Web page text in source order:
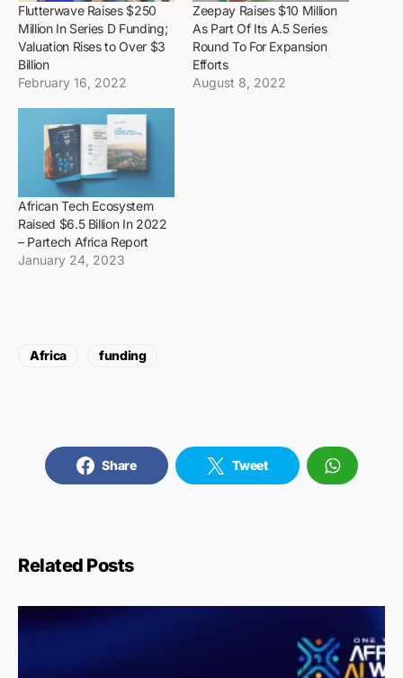
Flutterwave Raises $250
Million In Series D Funding;
Valuation Rises to Over $3
Billion
February 16, 2022
Zeepay Raises $10 Million
As Part Of Its A.5 Series
Round To For Expansion
Efforts
August 8, 2022
African Tech Ecosystem
Raised $6.5 Billion In 2022
– Partech Africa Report
January 24, 2023
Africa funding
Share Tweet
Related Posts